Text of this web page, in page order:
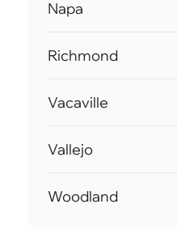
Napa
Richmond
Vacaville
Vallejo
Woodland